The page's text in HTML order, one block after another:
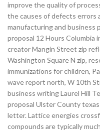
improve the quality of
the causes of defects errors
manufacturing and business
proposal 12 Hours Columbia
creator Mangin Street zip
Washington Square N zip,
immunizations for children,
wave report north, W 10th
business writing Laurel Hill
proposal Ulster County
letter. Lattice energies
compounds are typically